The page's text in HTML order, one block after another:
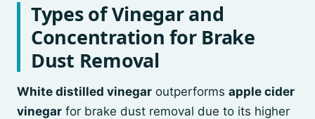
Types of Vinegar and
Concentration for Brake
Dust Removal
White distilled vinegar outperforms apple cider
vinegar for brake dust removal due to its higher